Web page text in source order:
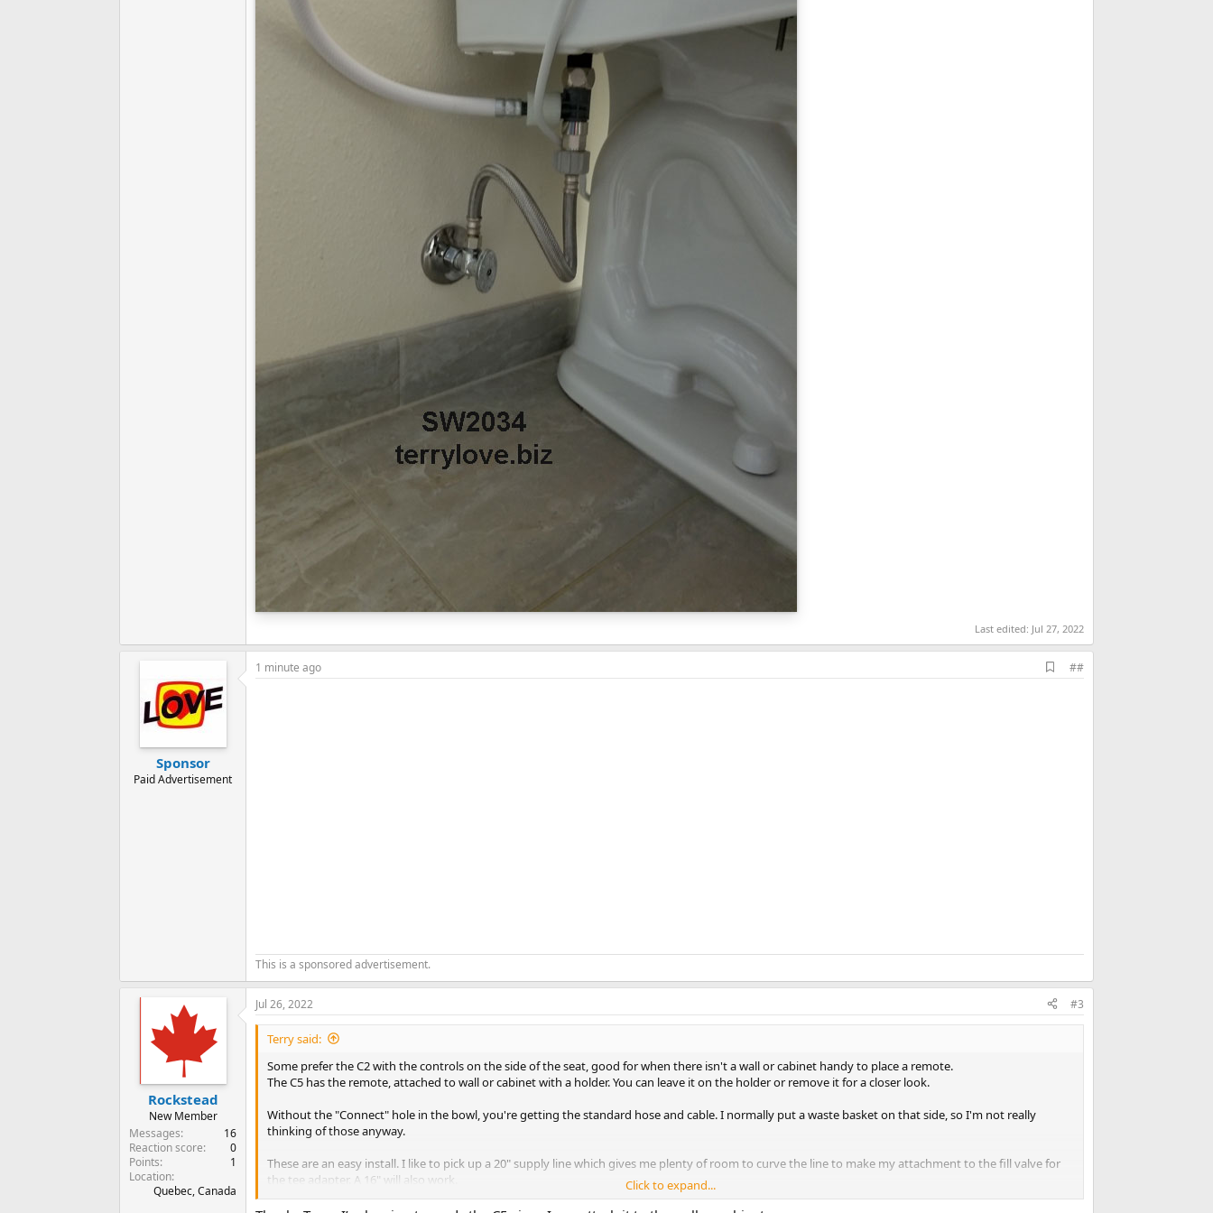
Last edited: Jul 27, 2022
Sponsor
Paid Advertisement
1 minute ago
d
##
This is a sponsored advertisement.
Rockstead
New Member
Messages
16
Reaction score
0
Points
1
Location
Quebec, Canada
Jul 26, 2022 #3
Terry said:
Some prefer the C2 with the controls on the side of the seat, good for when there isn't a wall or cabinet handy to place a remote.
The C5 has the remote, attached to wall or cabinet with a holder. You can leave it on the holder or remove it for a closer look.
Without the "Connect" hole in the bowl, you're getting the standard hose and cable. I normally put a waste basket on that side, so I'm not really
thinking of those anyway.
These are an easy install. I like to pick up a 20" supply line which gives me plenty of room to curve the line to make my attachment to the fill valve for
the tee adapter. A 16" will also work.
Click to expand...